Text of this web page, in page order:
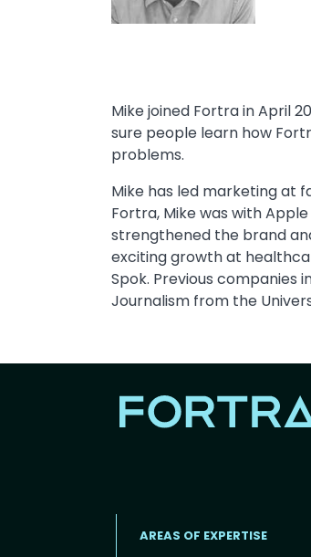
Mike joined Fortra in April
sure people learn how
problems.
Mike has led marketing at
Fortra, Mike was with
strengthened the brand
exciting growth at
Spok. Previous companies
Journalism from the
AREAS OF EXPERTISE